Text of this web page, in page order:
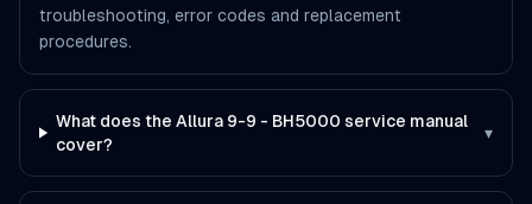
troubleshooting, error codes and replacement
procedures.
What does the Allura 9-9 - BH5000 service manual
cover?
▾